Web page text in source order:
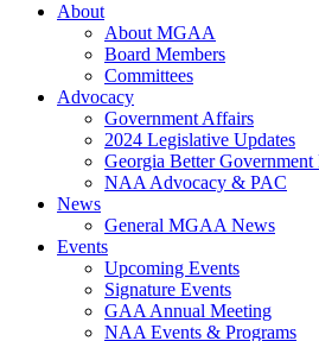
About
About MGAA
Board Members
Committees
Advocacy
Government Affairs
2024 Legislative Updates
Georgia Better
NAA Advocacy & PAC
News
General MGAA News
Events
Upcoming Events
Signature Events
GAA Annual Meeting
NAA Events & Programs